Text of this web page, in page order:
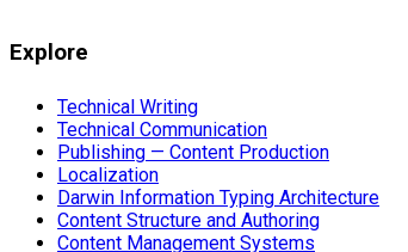
Explore
Technical Writing
Technical Communication
Publishing — Content Production
Localization
Darwin Information Typing Architecture
Content Structure and Authoring
Content Management Systems